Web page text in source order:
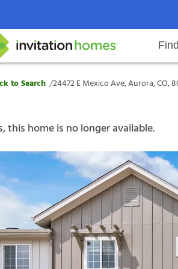
Search locations Rental
Why Invitation Homes
Resident responsibilities Our
E Mexico Ave, Aurora, CO,
to Search /24472 E Mexico Ave, Aurora, CO,
this home is no longer available.